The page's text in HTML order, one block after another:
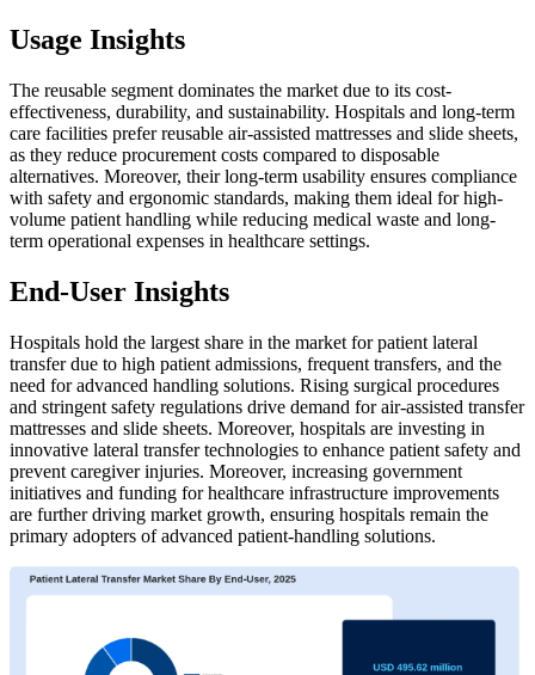
Usage Insights
The reusable segment dominates the market due to its cost-
effectiveness, durability, and sustainability. Hospitals and long-term
care facilities prefer reusable air-assisted mattresses and slide sheets,
as they reduce procurement costs compared to disposable
alternatives. Moreover, their long-term usability ensures compliance
with safety and ergonomic standards, making them ideal for high-
volume patient handling while reducing medical waste and long-
term operational expenses in healthcare settings.
End-User Insights
Hospitals hold the largest share in the market for patient lateral
transfer due to high patient admissions, frequent transfers, and the
need for advanced handling solutions. Rising surgical procedures
and stringent safety regulations drive demand for air-assisted transfer
mattresses and slide sheets. Moreover, hospitals are investing in
innovative lateral transfer technologies to enhance patient safety and
prevent caregiver injuries. Moreover, increasing government
initiatives and funding for healthcare infrastructure improvements
are further driving market growth, ensuring hospitals remain the
primary adopters of advanced patient-handling solutions.